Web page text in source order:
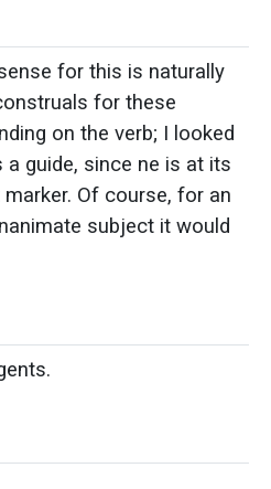
for this is naturally
for these
on the verb; I looked
a guide, since ne is at its
Of course, for an
subject it would